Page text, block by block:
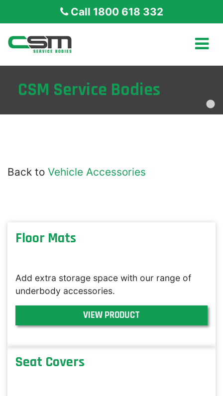
Call 1800 618 332
CSM Service Bodies
Back to Vehicle Accessories
Floor Mats
Add extra storage space with our range of
underbody accessories.
VIEW PRODUCT
Seat Covers